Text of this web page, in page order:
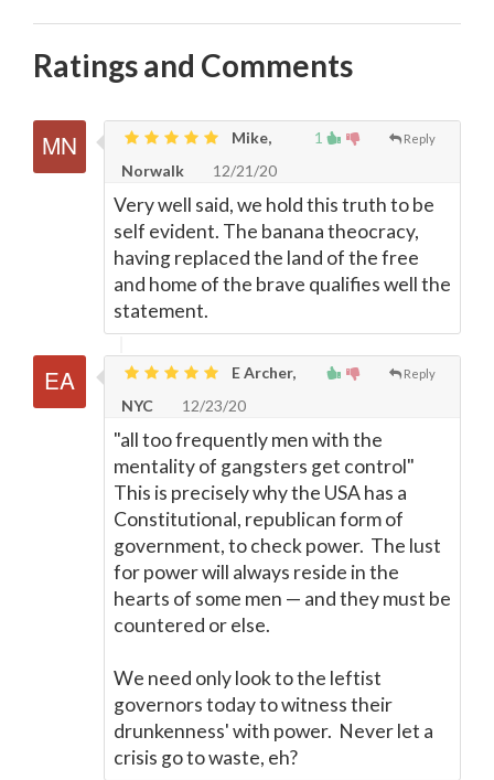
Ratings and Comments
1 Reply
Mike,
Norwalk
12/21/20
Very well said, we hold this truth to be
self evident. The banana theocracy,
having replaced the land of the free
and home of the brave qualifies well the
statement.
Reply
E Archer,
NYC
12/23/20
"all too frequently men with the
mentality of gangsters get control"
This is precisely why the USA has a
Constitutional, republican form of
government, to check power. The lust
for power will always reside in the
hearts of some men — and they must be
countered or else.
We need only look to the leftist
governors today to witness their
drunkenness' with power. Never let a
crisis go to waste, eh?